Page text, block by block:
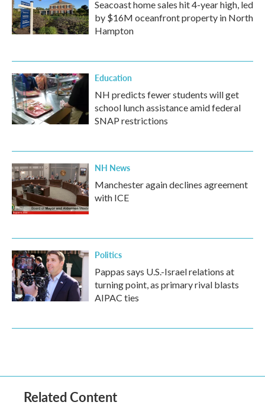
Seacoast home sales hit 4-year high, led
by $16M oceanfront property in North
Hampton
Education
NH predicts fewer students will get
school lunch assistance amid federal
SNAP restrictions
NH News
Manchester again declines agreement
with ICE
Politics
Pappas says U.S.-Israel relations at
turning point, as primary rival blasts
AIPAC ties
Related Content